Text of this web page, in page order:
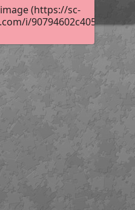
(https://sc-
i/